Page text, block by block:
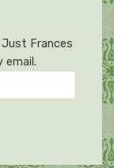
Frances
email.